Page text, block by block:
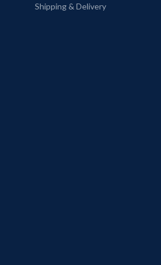
Shipping & Delivery